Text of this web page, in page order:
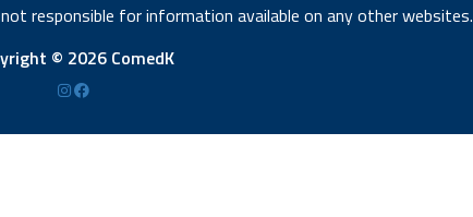
responsible for information available on any other websites.
© 2026 ComedK